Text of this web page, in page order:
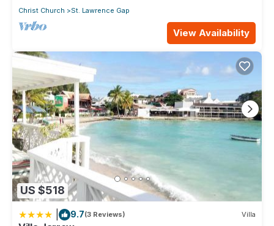
Christ Church St. Lawrence Gap
View Availability
US $518
9.7(3 Reviews) Villa